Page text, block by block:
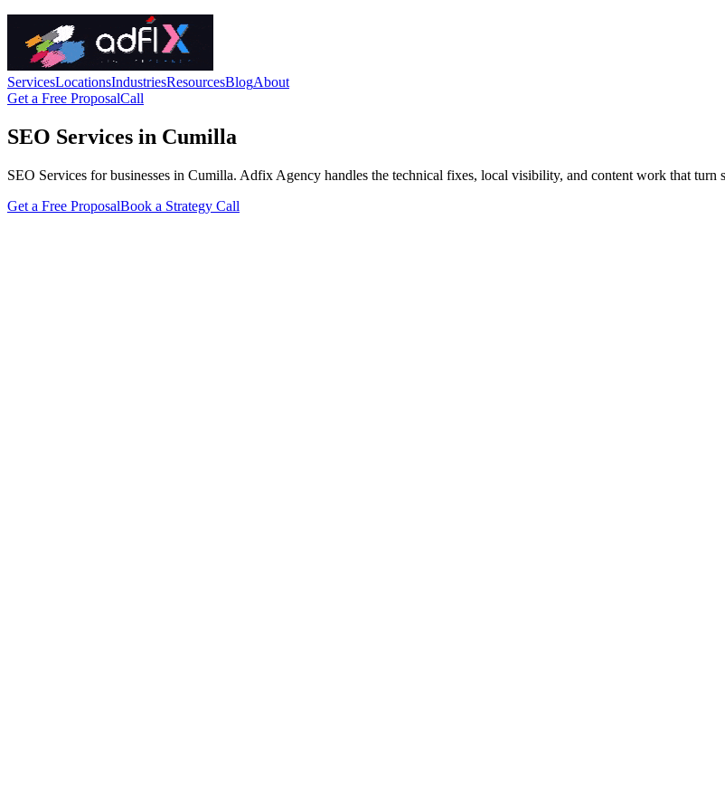
ServicesLocationsIndustriesResourcesBlogAbout
Get a Free ProposalCall
SEO Services in Cumilla
SEO Services for businesses in Cumilla. Adfix Agency handles the technical fixes, local visibility, and content work that turn
Get a Free ProposalBook a Strategy Call